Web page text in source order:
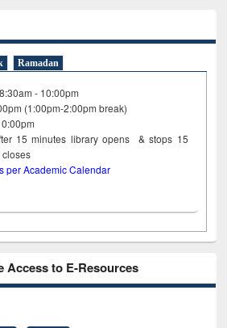
Ramadan
8:30am - 10:00pm
(1:00pm-2:00pm break)
15minutes library opens & stops 15
closes
per Academic Calendar
Access to E-Resources